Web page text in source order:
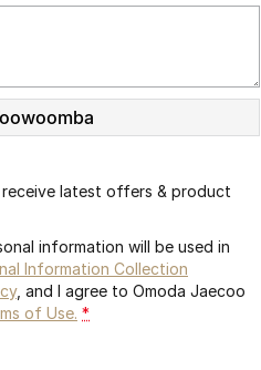
latest offers & product
information will be used in
Information Collection
, and I agree to Omoda Jaecoo
of Use. *